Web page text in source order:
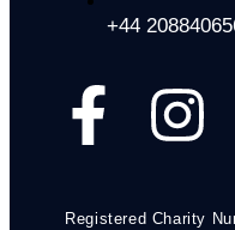
+44
Registered Charity